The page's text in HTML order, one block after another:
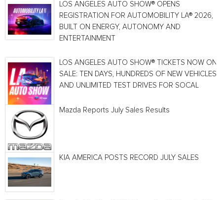
LOS ANGELES AUTO SHOW® OPENS
REGISTRATION FOR AUTOMOBILITY LA® 2026,
BUILT ON ENERGY, AUTONOMY AND
ENTERTAINMENT
LOS ANGELES AUTO SHOW® TICKETS NOW ON
SALE: TEN DAYS, HUNDREDS OF NEW VEHICLES
AND UNLIMITED TEST DRIVES FOR SOCAL
Mazda Reports July Sales Results
KIA AMERICA POSTS RECORD JULY SALES